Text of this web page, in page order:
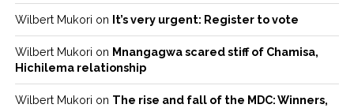
Wilbert Mukori on It’s very urgent: Register to vote
Wilbert Mukori on Mnangagwa scared stiff of Chamisa,
Hichilema relationship
Wilbert Mukori on The rise and fall of the MDC: Winners,